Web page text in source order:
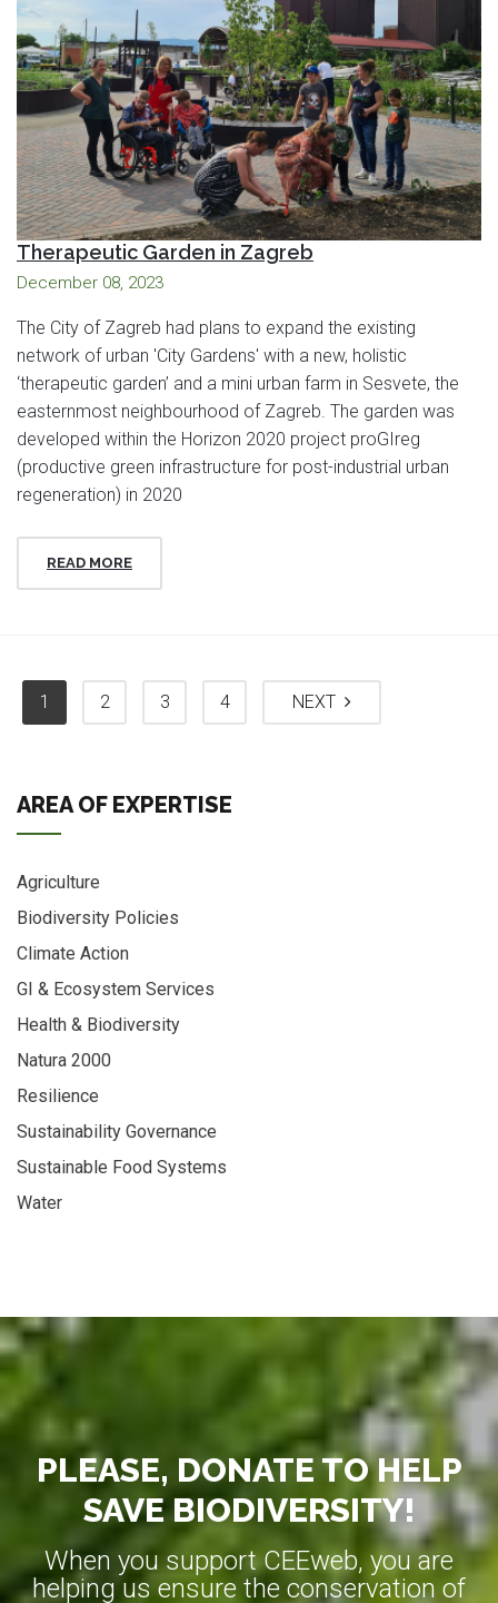
Therapeutic Garden in Zagreb
December 08, 2023
The City of Zagreb had plans to expand the existing
network of urban 'City Gardens' with a new, holistic
‘therapeutic garden’ and a mini urban farm in Sesvete, the
easternmost neighbourhood of Zagreb. The garden was
developed within the Horizon 2020 project proGIreg
(productive green infrastructure for post-industrial urban
regeneration) in 2020
READ MORE
1 2 3 4 NEXT
AREA OF EXPERTISE
Agriculture
Biodiversity Policies
Climate Action
GI & Ecosystem Services
Health & Biodiversity
Natura 2000
Resilience
Sustainability Governance
Sustainable Food Systems
Water
PLEASE, DONATE TO HELP
SAVE BIODIVERSITY!
When you support CEEweb, you are
helping us ensure the conservation of